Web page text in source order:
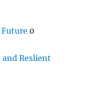
Future 0
and Reslient